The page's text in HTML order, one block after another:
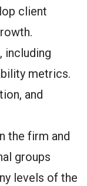
client
including
metrics.
and
the firm and
groups
levels of the